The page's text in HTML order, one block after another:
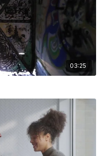
03:25